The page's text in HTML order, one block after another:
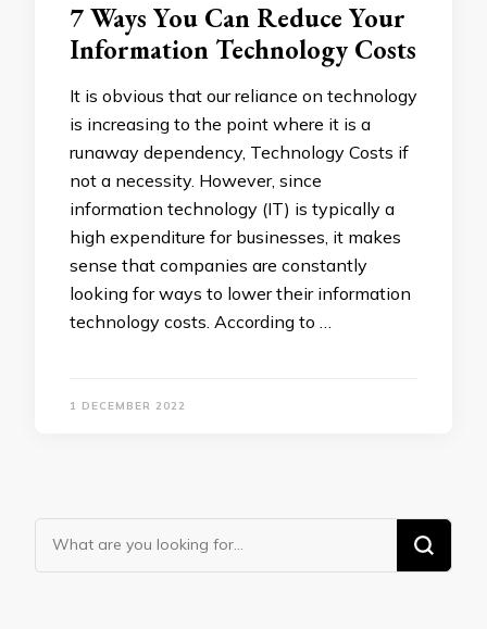
7 Ways You Can Reduce Your
Information Technology Costs
It is obvious that our reliance on technology
is increasing to the point where it is a
runaway dependency, Technology Costs if
not a necessity. However, since
information technology (IT) is typically a
high expenditure for businesses, it makes
sense that companies are constantly
looking for ways to lower their information
technology costs. According to …
1 DECEMBER 2022
Looking
for